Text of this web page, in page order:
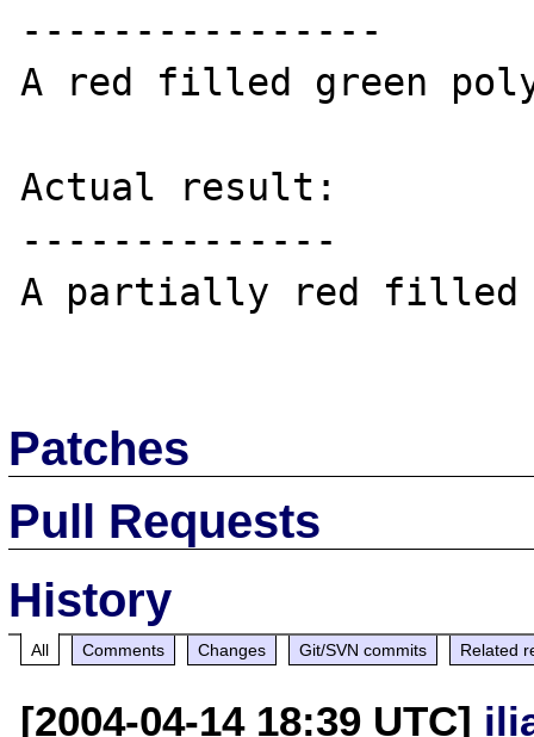
----------------
A red filled green
Actual result:
--------------
A partially red filled
Patches
Pull Requests
History
All Comments Changes Git/SVN commits Related
[2004-04-14 18:39 UTC]